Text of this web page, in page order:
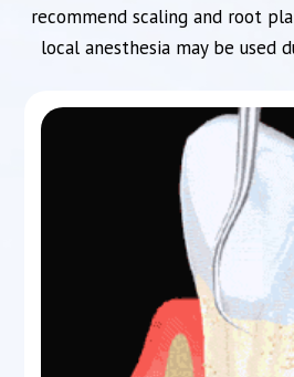
recommend scaling and root
local anesthesia may be used